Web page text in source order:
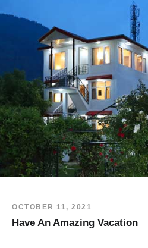
OCTOBER 11, 2021
Have An Amazing Vacation